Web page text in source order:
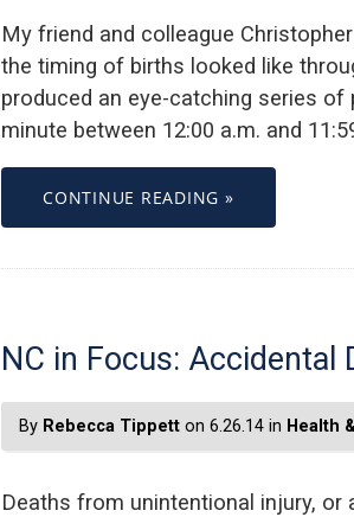
My friend and colleague
the timing of births looked like
produced an eye-catching series
minute between 12:00 a.m. and
CONTINUE READING »
NC in Focus: Accidental
By Rebecca Tippett on 6.26.14 in Health
Deaths from unintentional injury,